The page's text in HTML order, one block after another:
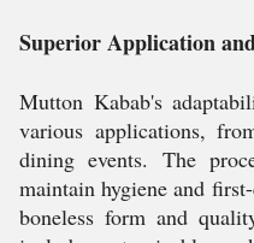
Superior Application
Mutton Kabab's
various applications,
dining events. The
maintain hygiene and
boneless form and